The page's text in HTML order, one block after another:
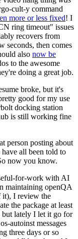
cult-y command
more or less fixed! I
ring timeout" issues
recovers from
seconds, then comes
also now be
to the awesome
doing a great job.
broke, but it's
good for my use
docking station
is still working fine
person posting about
all been told to
now you know.
for-work with AI
maintaining openQA
it), I review the
the package at least
but lately I let it go for
autoinst messages
three days or so